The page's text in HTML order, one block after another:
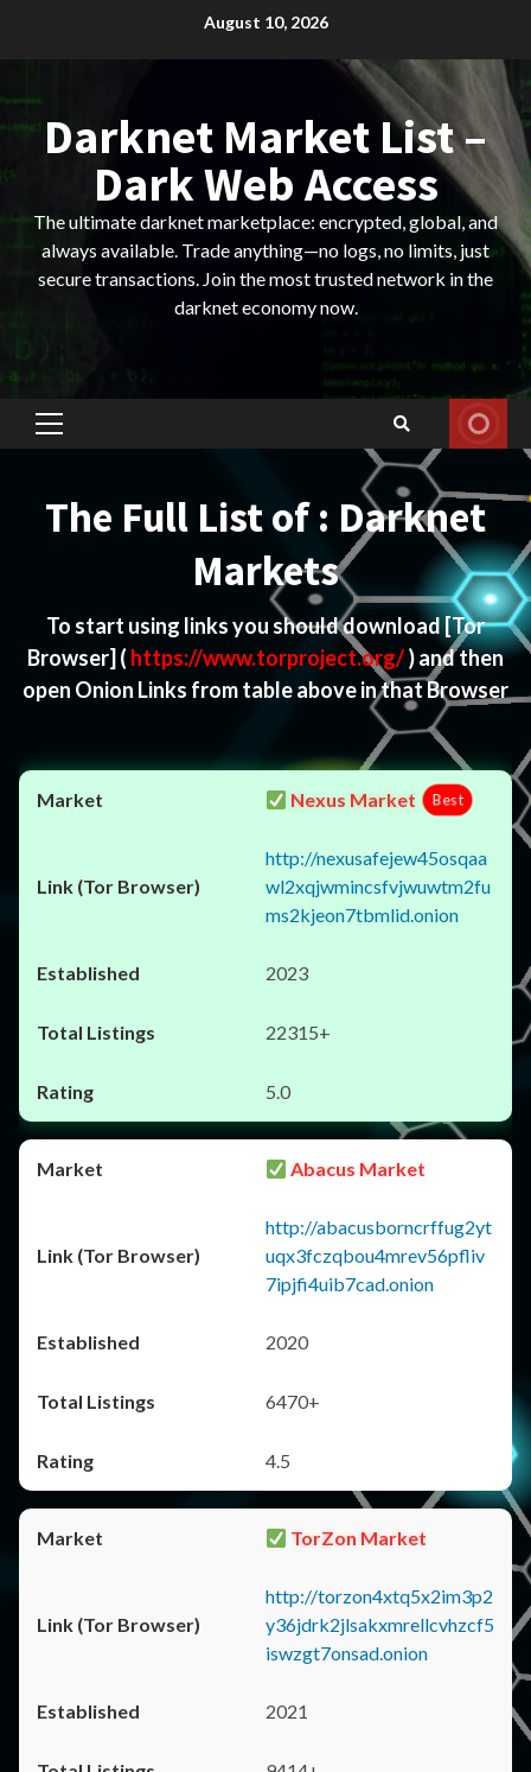
August 10, 2026
Darknet Market List –
Dark Web Access
The ultimate darknet marketplace: encrypted, global, and
always available. Trade anything—no logs, no limits, just
secure transactions. Join the most trusted network in the
darknet economy now.
Primary
The Full List of : Darknet
Markets
To start using links you should download[Tor
Browser] ( https://www.torproject.org/) and then
open Onion Links from table above in that Browser
Nexus Market Best
http://nexusafejew45osqaa
wl2xqjwmincsfvjwuwtm2fu
ms2kjeon7tbmlid.onion
2023
22315+
5.0
Abacus Market
http://abacusborncrffug2yt
uqx3fczqbou4mrev56pfliv
7ipjfi4uib7cad.onion
2020
6470+
4.5
TorZon Market
http://torzon4xtq5x2im3p2
y36jdrk2jlsakxmrellcvhzcf5
iswzgt7onsad.onion
2021